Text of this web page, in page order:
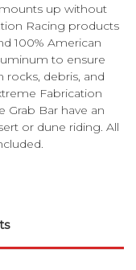
up without
Racing products
100% American
to ensure
debris, and
Fabrication
Grab Bar have an
or dune riding. All